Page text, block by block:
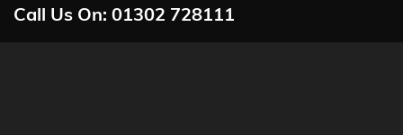
Call Us On: 01302 728111